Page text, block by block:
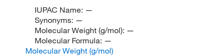
IUPAC Name: —
Synonyms: —
Molecular Weight (g/mol): —
Molecular Formula: —
Molecular Weight (g/mol)